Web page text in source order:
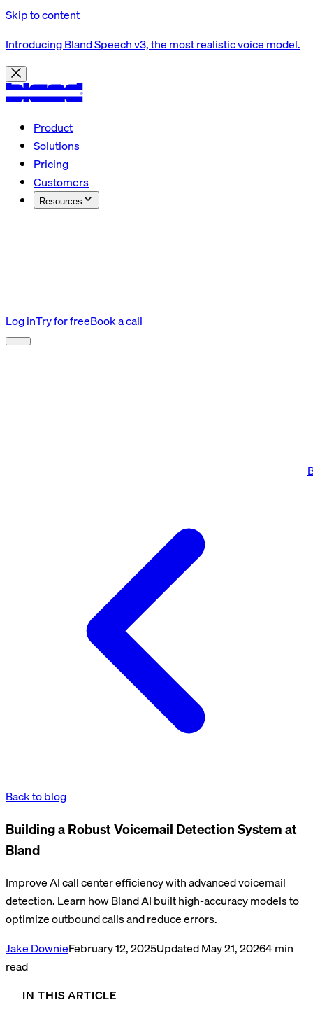
Skip to content
Introducing Bland Speech v3, the most realistic voice model.
Product
Solutions
Pricing
Customers
Resources
Log inTry for freeBook a call
Back to blog
Building a Robust Voicemail Detection System at
Bland
Improve AI call center efficiency with advanced voicemail
detection. Learn how Bland AI built high-accuracy models to
optimize outbound calls and reduce errors.
Jake DownieFebruary 12, 2025UpdatedMay 21, 20264min
read
IN THIS ARTICLE